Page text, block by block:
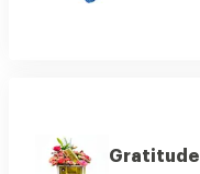
Gratitude